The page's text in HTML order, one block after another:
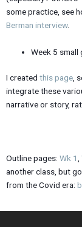
some practice, see
Berman interview.
Week 5
I created this page ,
integrate these
narrative or story,
Outline pages: Wk 1
another class, but
from the Covid era: